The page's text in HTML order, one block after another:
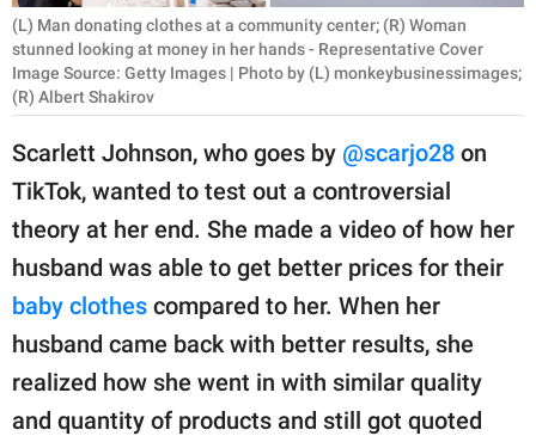
About Us
Contact Us
Privacy Policy
SCOOP UPWORTHY is
part of
GOOD Worldwide Inc.
publishing
family.
© GOOD Worldwide Inc.
All Rights Reserved.
(L) Man donating clothes at a community center; (R) Woman
stunned looking at money in her hands - Representative Cover
Image Source: Getty Images | Photo by (L) monkeybusinessimages;
(R) Albert Shakirov
Scarlett Johnson, who goes by @scarjo28 on
TikTok, wanted to test out a controversial
theory at her end. She made a video of how her
husband was able to get better prices for their
baby clothes compared to her. When her
husband came back with better results, she
realized how she went in with similar quality
and quantity of products and still got quoted